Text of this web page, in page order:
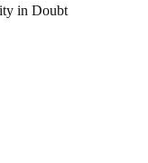
in Doubt